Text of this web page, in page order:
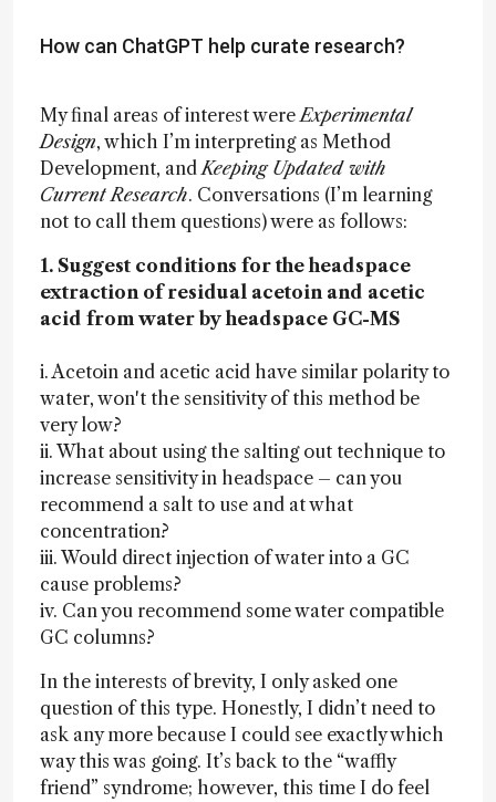
How can ChatGPT help curate research?
My final areas of interest wereExperimental
Design, which I’m interpreting as Method
Development, andKeeping Updated with
Current Research. Conversations (I’m learning
not to call them questions) were as follows:
1. Suggest conditions for the headspace
extraction of residual acetoin and acetic
acid from water by headspace GC-MS
i. Acetoin and acetic acid have similar polarity to
water, won't the sensitivity of this method be
very low?
ii. What about using the salting out technique to
increase sensitivity in headspace – can you
recommend a salt to use and at what
concentration?
iii. Would direct injection of water into a GC
cause problems?
iv. Can you recommend some water compatible
GC columns?
In the interests of brevity, I only asked one
question of this type. Honestly, I didn’t need to
ask any more because I could see exactly which
way this was going. It’s back to the “waffly
friend” syndrome; however, this time I do feel